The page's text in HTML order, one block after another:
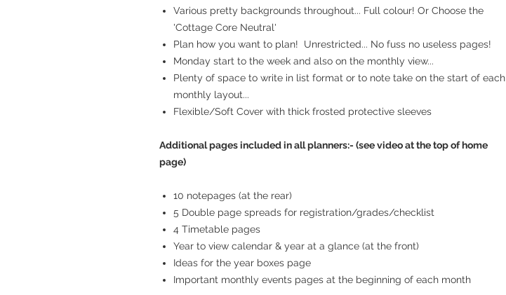
Various pretty backgrounds throughout... Full colour! Or Choose the
'Cottage Core Neutral'
Plan how you want to plan! Unrestricted... No fuss no useless pages!
Monday start to the week and also on the monthly view...
Plenty of space to write in list format or to note take on the start of each
monthly layout...
Flexible/Soft Cover with thick frosted protective sleeves
Additional pages included in all planners:- (see video at the top of home
page)
10 notepages (at the rear)
5 Double page spreads for registration/grades/checklist
4 Timetable pages
Year to view calendar & year at a glance (at the front)
Ideas for the year boxes page
Important monthly events pages at the beginning of each month